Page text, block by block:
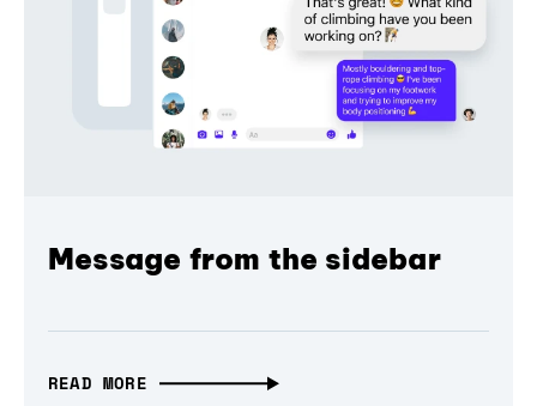
Message from the sidebar
READ MORE